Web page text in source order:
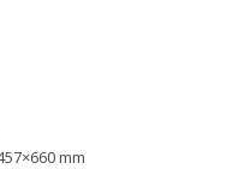
mm